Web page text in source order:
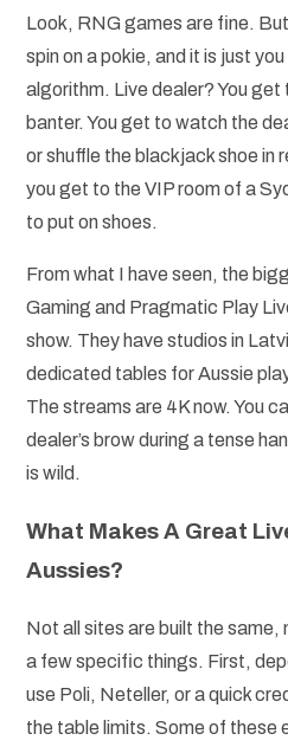
Look, RNG games are fine.
spin on a pokie, and it is just
algorithm. Live dealer? You get
banter. You get to watch the
or shuffle the blackjack shoe in
you get to the VIP room of a
to put on shoes.
From what I have seen, the
Gaming and Pragmatic Play
show. They have studios in
dedicated tables for Aussie
The streams are 4K now. You
dealer’s brow during a tense
is wild.
What Makes A Great
Aussies?
Not all sites are built the same,
a few specific things. First,
use Poli, Neteller, or a quick
the table limits. Some of these